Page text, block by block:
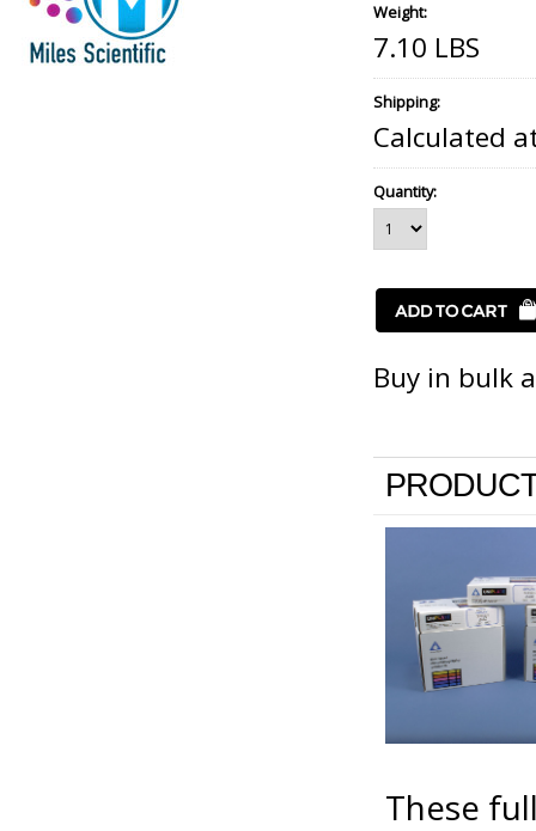
Weight:
7.10 LBS
Shipping:
Calculated
Quantity:
Buy in bulk
These